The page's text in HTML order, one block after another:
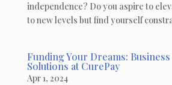
independence? Do you aspire to
to new levels but find yourself
Funding Your Dreams:
Solutions at CurePay
Apr 1, 2024